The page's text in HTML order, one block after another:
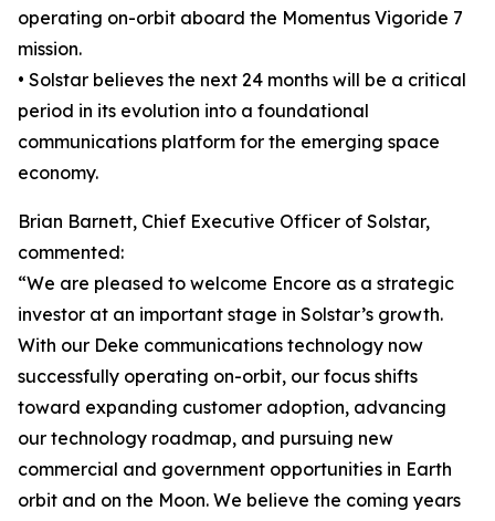
operating on-orbit aboard the Momentus Vigoride 7
mission.
• Solstar believes the next 24 months will be a critical
period in its evolution into a foundational
communications platform for the emerging space
economy.
Brian Barnett, Chief Executive Officer of Solstar,
commented:
“We are pleased to welcome Encore as a strategic
investor at an important stage in Solstar’s growth.
With our Deke communications technology now
successfully operating on-orbit, our focus shifts
toward expanding customer adoption, advancing
our technology roadmap, and pursuing new
commercial and government opportunities in Earth
orbit and on the Moon. We believe the coming years